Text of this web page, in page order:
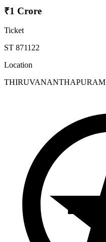
₹1 Crore
Ticket
ST 871122
Location
THIRUVANANTHAPURAM